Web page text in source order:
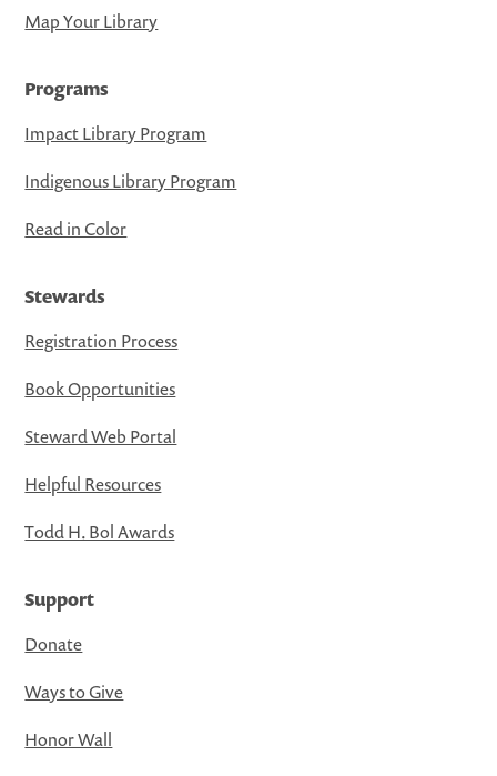
Map Your Library
Programs
Impact Library Program
Indigenous Library Program
Read in Color
Stewards
Registration Process
Book Opportunities
Steward Web Portal
Helpful Resources
Todd H. Bol Awards
Support
Donate
Ways to Give
Honor Wall